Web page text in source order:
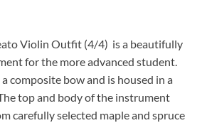
Violin Outfit (4/4) is a beautifully
for the more advanced student.
composite bow and is housed in a
top and body of the instrument
carefully selected maple and spruce